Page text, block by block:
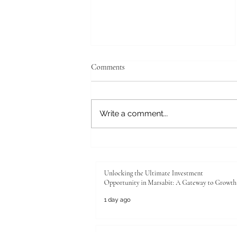
Comments
Write a comment...
Unlocking the Ultimate Investment
Opportunity in Marsabit: A Gateway to Growth
1 day ago